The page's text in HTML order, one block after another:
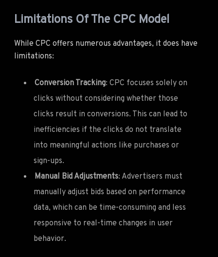
Limitations Of The CPC Model
While CPC offers numerous advantages, it does have
limitations:
Conversion Tracking: CPC focuses solely on
clicks without considering whether those
clicks result in conversions. This can lead to
inefficiencies if the clicks do not translate
into meaningful actions like purchases or
sign-ups.
Manual Bid Adjustments: Advertisers must
manually adjust bids based on performance
data, which can be time-consuming and less
responsive to real-time changes in user
behavior.